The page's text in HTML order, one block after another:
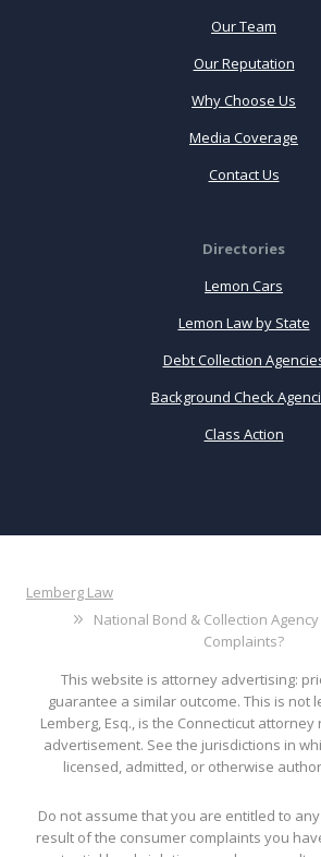
Our Team
Our Reputation
Why Choose Us
Media Coverage
Contact Us
Directories
Lemon Cars
Lemon Law by State
Debt Collection
Background Check
Class Action
Lemberg Law
National Bond & Collection Agency
Complaints?
This website is attorney advertising:
guarantee a similar outcome. This is not
Lemberg, Esq., is the Connecticut
advertisement. See the jurisdictions in
licensed, admitted, or otherwise
Do not assume that you are entitled to
result of the consumer complaints you